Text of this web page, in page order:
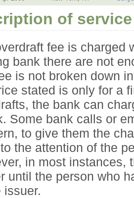
of service
fee is charged
bank there are not
is not broken down
stated is only for a
the bank can
Some bank calls or
to give them the
the attention of the
in most instances,
until the person who
issuer.